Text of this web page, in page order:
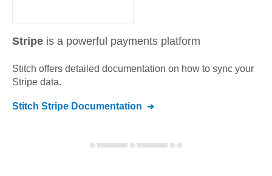
Stripe is a powerful payments platform
Stitch offers detailed documentation on how to sync your
Stripe data.
Stitch Stripe Documentation